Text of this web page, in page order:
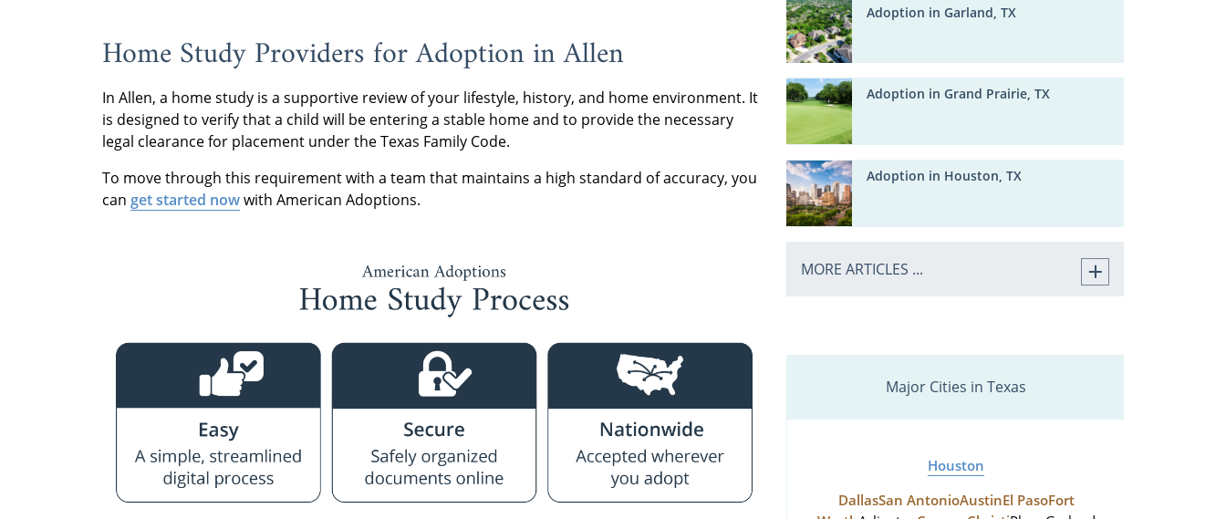
Home Study Providers for Adoption in Allen
In Allen, a home study is a supportive review of your lifestyle, history, and home environment. It
is designed to verify that a child will be entering a stable home and to provide the necessary
legal clearance for placement under the Texas Family Code.
To move through this requirement with a team that maintains a high standard of accuracy, you
can get started nowwith American Adoptions.
Adoption in Garland, TX
Adoption in Grand Prairie, TX
Adoption in Houston, TX
MORE ARTICLES ...
Major Cities in Texas
Houston
DallasSan AntonioAustinEl PasoFort